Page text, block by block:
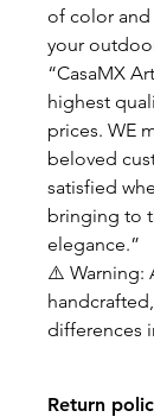
of color and
your
“CasaMX
highest
prices. WE
beloved
satisfied
bringing to
elegance.”
⚠️ Warning:
differences
Return